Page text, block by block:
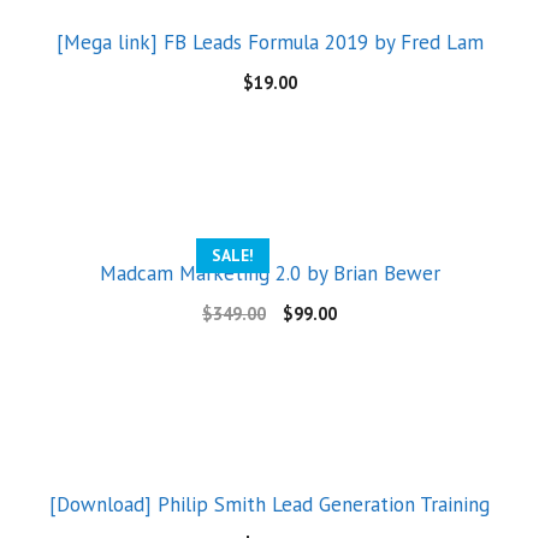
[Mega link] FB Leads Formula 2019 by Fred Lam
$19.00
SALE!
Madcam Marketing 2.0 by Brian Bewer
$349.00 $99.00
[Download] Philip Smith Lead Generation Training